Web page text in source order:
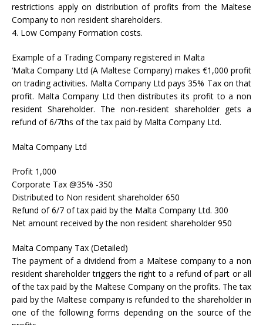
restrictions apply on distribution of profits from the Maltese
Company to non resident shareholders.
4. Low Company Formation costs.
Example of a Trading Company registered in Malta
‘Malta Company Ltd (A Maltese Company) makes €1,000 profit
on trading activities. Malta Company Ltd pays 35% Tax on that
profit. Malta Company Ltd then distributes its profit to a non
resident Shareholder. The non-resident shareholder gets a
refund of 6/7ths of the tax paid by Malta Company Ltd.
Malta Company Ltd
Profit 1,000
Corporate Tax @35% -350
Distributed to Non resident shareholder 650
Refund of 6/7 of tax paid by the Malta Company Ltd. 300
Net amount received by the non resident shareholder 950
Malta Company Tax (Detailed)
The payment of a dividend from a Maltese company to a non
resident shareholder triggers the right to a refund of part or all
of the tax paid by the Maltese Company on the profits. The tax
paid by the Maltese company is refunded to the shareholder in
one of the following forms depending on the source of the